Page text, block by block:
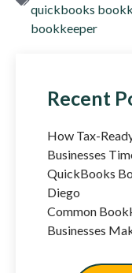
quickbooks
bookkeeper
Recent
How Tax-
Businesses
QuickBooks
Diego
Common
Businesses